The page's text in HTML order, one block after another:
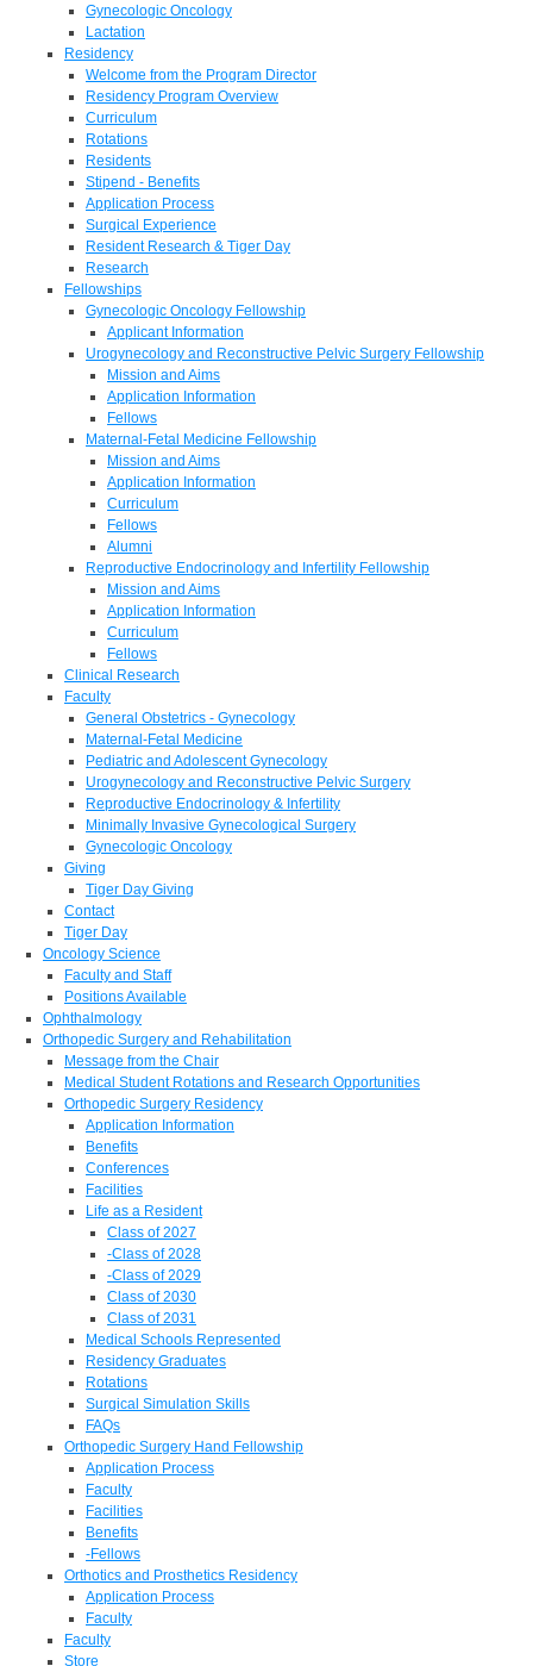
Gynecologic Oncology
Lactation
Residency
Welcome from the Program Director
Residency Program Overview
Curriculum
Rotations
Residents
Stipend - Benefits
Application Process
Surgical Experience
Resident Research & Tiger Day
Research
Fellowships
Gynecologic Oncology Fellowship
Applicant Information
Urogynecology and Reconstructive Pelvic Surgery Fellowship
Mission and Aims
Application Information
Fellows
Maternal-Fetal Medicine Fellowship
Mission and Aims
Application Information
Curriculum
Fellows
Alumni
Reproductive Endocrinology and Infertility Fellowship
Mission and Aims
Application Information
Curriculum
Fellows
Clinical Research
Faculty
General Obstetrics - Gynecology
Maternal-Fetal Medicine
Pediatric and Adolescent Gynecology
Urogynecology and Reconstructive Pelvic Surgery
Reproductive Endocrinology & Infertility
Minimally Invasive Gynecological Surgery
Gynecologic Oncology
Giving
Tiger Day Giving
Contact
Tiger Day
Oncology Science
Faculty and Staff
Positions Available
Ophthalmology
Orthopedic Surgery and Rehabilitation
Message from the Chair
Medical Student Rotations and Research Opportunities
Orthopedic Surgery Residency
Application Information
Benefits
Conferences
Facilities
Life as a Resident
Class of 2027
-Class of 2028
-Class of 2029
Class of 2030
Class of 2031
Medical Schools Represented
Residency Graduates
Rotations
Surgical Simulation Skills
FAQs
Orthopedic Surgery Hand Fellowship
Application Process
Faculty
Facilities
Benefits
-Fellows
Orthotics and Prosthetics Residency
Application Process
Faculty
Faculty
Store